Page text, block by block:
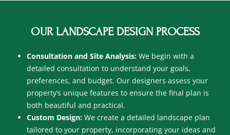
OUR LANDSCAPE DESIGN PROCESS
Consultation and Site Analysis: We begin with a
detailed consultation to understand your goals,
preferences, and budget. Our designers assess your
property’s unique features to ensure the final plan is
both beautiful and practical.
Custom Design: We create a detailed landscape plan
tailored to your property, incorporating your ideas and